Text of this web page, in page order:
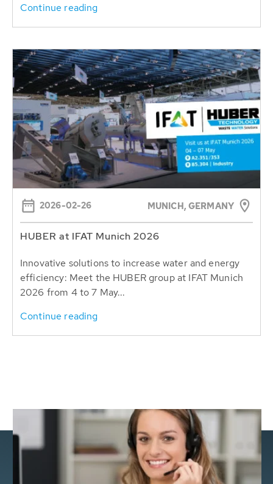
Continue reading
2026-02-26 MUNICH, GERMANY
HUBER at IFAT Munich 2026
Innovative solutions to increase water and energy
efficiency: Meet the HUBER group at IFAT Munich
2026 from 4 to 7 May...
Continue reading